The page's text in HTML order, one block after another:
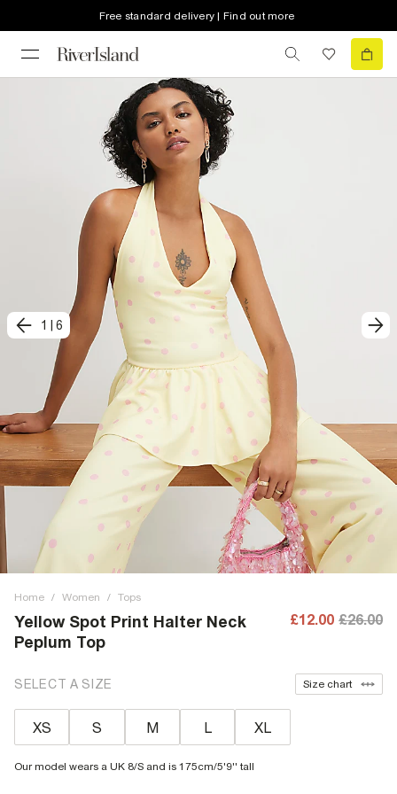
Free standard delivery | Find out more
1 6
Home / Women / Tops
Yellow Spot Print Halter Neck
Peplum Top
£12.00 £26.00
SELECT A SIZE Size chart
XS S M L XL
Our model wears a UK 8/S and is 175cm/5'9'' tall